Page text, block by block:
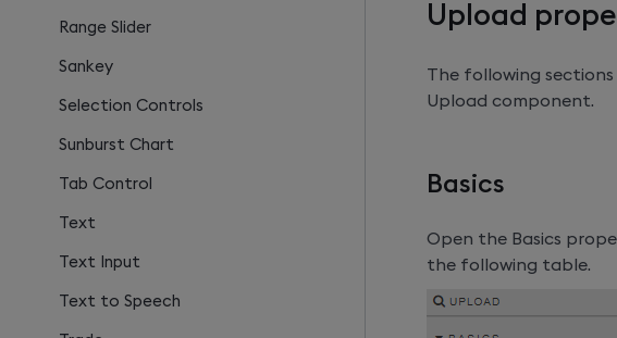
Range Slider
Sankey
Selection Controls
Sunburst Chart
Tab Control
Text
Text Input
Text to Speech
Upload
The following
Upload component.
Basics
Open the Basics
the following table.